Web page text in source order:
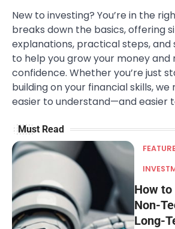
New to investing? You’re in the
breaks down the basics, offering
explanations, practical steps,
to help you grow your money and
confidence. Whether you’re just
building on your financial skills,
easier to understand—and easier
Must Read
How
Non-
Long-